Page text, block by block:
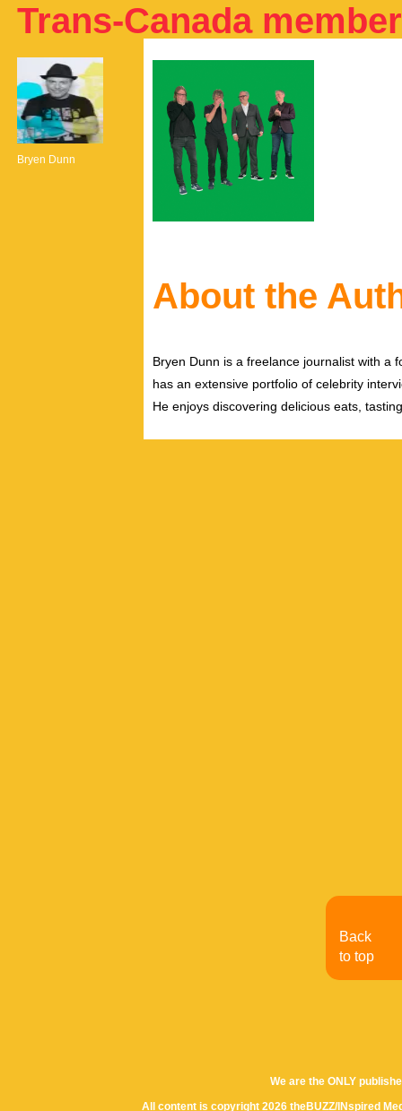
Trans-Canada
Bryen Dunn
About the
Bryen Dunn is a freelance journalist with a
has an extensive portfolio of celebrity
He enjoys discovering delicious eats,
We are the ONLY
All content is copyright 2026 theBUZZ/INspired
Back
to top